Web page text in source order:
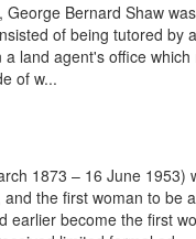
Bernard Shaw
of being tutored
land agent's office
of w...
1873 – 16 June
the first woman to
earlier become the first